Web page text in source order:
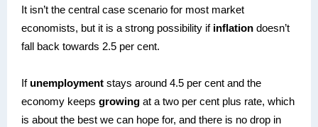
It isn’t the central case scenario for most market
economists, but it is a strong possibility if inflation doesn’t
fall back towards 2.5 per cent.
If unemployment stays around 4.5 per cent and the
economy keeps growing at a two per cent plus rate, which
is about the best we can hope for, and there is no drop in